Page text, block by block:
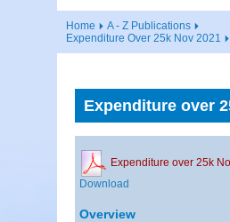
Home
A - Z Publications
Expenditure Over 25k Nov 2021
Expenditure over
Expenditure over 25k
Download
Overview